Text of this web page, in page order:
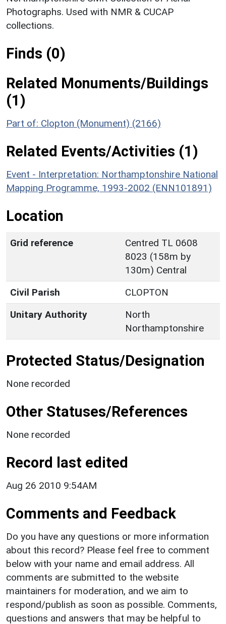
Photographs. Used with NMR & CUCAP
collections.
Finds (0)
Related Monuments/Buildings
(1)
Part of: Clopton (Monument) (2166)
Related Events/Activities (1)
Event - Interpretation: Northamptonshire National
Mapping Programme, 1993-2002 (ENN101891)
Location
Grid reference
Centred TL 0608
8023 (158m by
130m) Central
Civil Parish
CLOPTON
Unitary Authority
North
Northamptonshire
Protected Status/Designation
None recorded
Other Statuses/References
None recorded
Record last edited
Aug 26 2010 9:54AM
Comments and Feedback
Do you have any questions or more information
about this record? Please feel free to comment
below with your name and email address. All
comments are submitted to the website
maintainers for moderation, and we aim to
respond/publish as soon as possible. Comments,
questions and answers that may be helpful to